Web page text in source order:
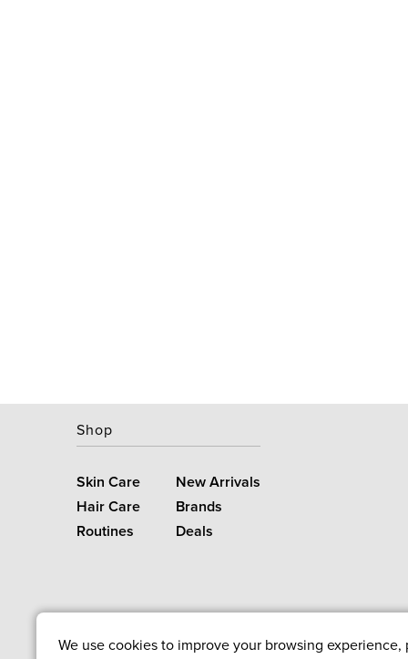
Shop
Skin Care
Hair Care
Routines
New Arrivals
Brands
Deals
We use cookies to improve your browsing